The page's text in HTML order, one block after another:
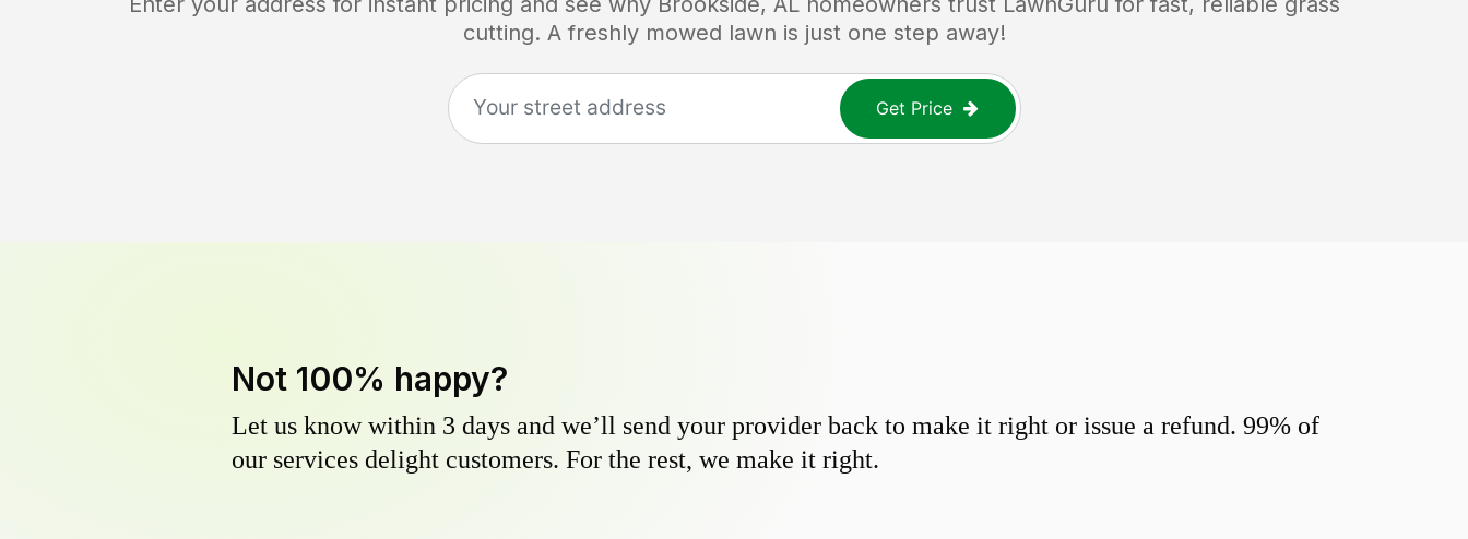
cutting. A freshly mowed lawn is just one step away!
Get Price
Not 100% happy?
Let us know within 3 days and we’ll send your provider back to make it right or issue a refund. 99% of
our services delight customers. For the rest, we make it right.